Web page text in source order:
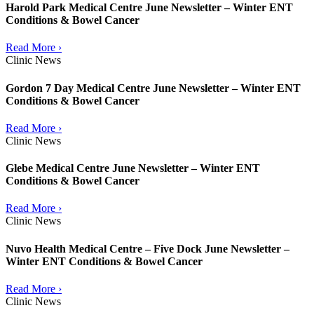
Harold Park Medical Centre June Newsletter – Winter ENT
Conditions & Bowel Cancer
Read More ›
Clinic News
Gordon 7 Day Medical Centre June Newsletter – Winter ENT
Conditions & Bowel Cancer
Read More ›
Clinic News
Glebe Medical Centre June Newsletter – Winter ENT
Conditions & Bowel Cancer
Read More ›
Clinic News
Nuvo Health Medical Centre – Five Dock June Newsletter –
Winter ENT Conditions & Bowel Cancer
Read More ›
Clinic News